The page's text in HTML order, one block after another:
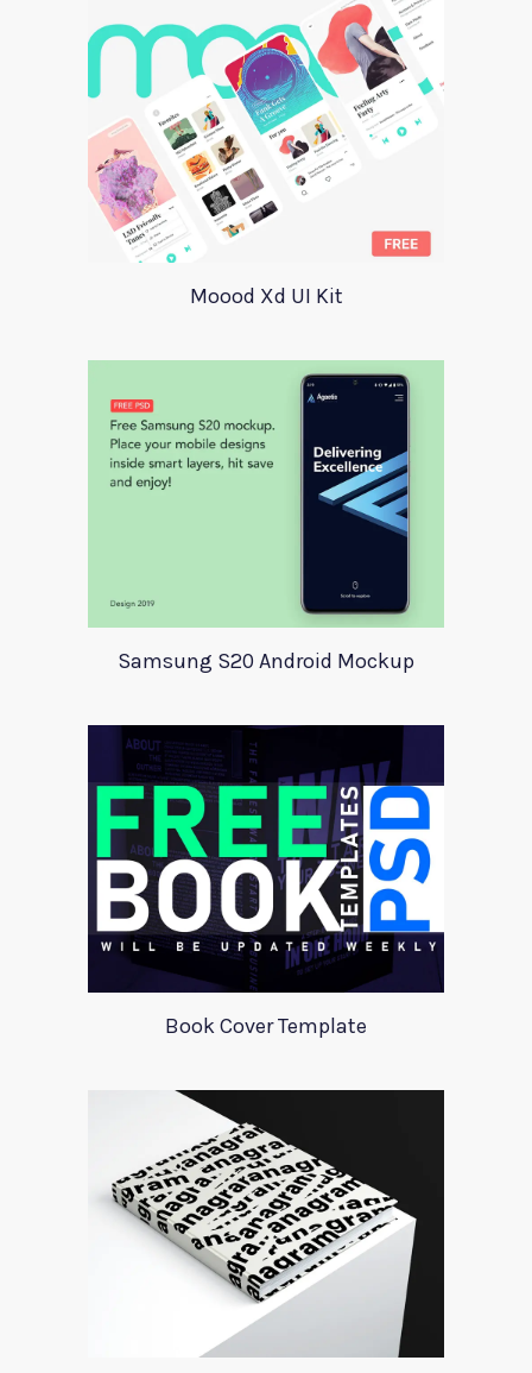
Moood Xd UI Kit
Samsung S20 Android Mockup
Book Cover Template